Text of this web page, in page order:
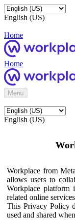
English (US)
Home
Home
Menu
English (US)
Workplace from
allows users to
Workplace platform
related online
This Privacy Policy
used and shared